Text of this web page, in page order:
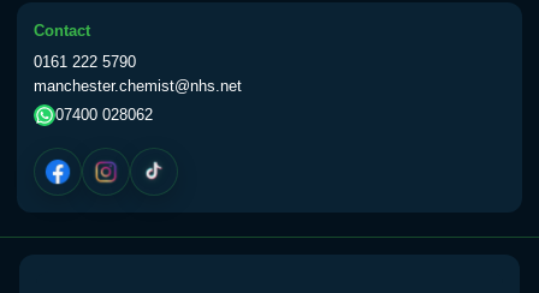
Period Delay
Choose the option below.
View product details
Norethisterone 5mg Tabs (30)
Contact
0161 222 5790
manchester.chemist@nhs.net
07400 028062